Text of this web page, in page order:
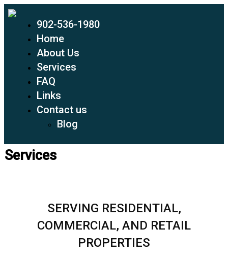
902-536-1980
Home
About Us
Services
FAQ
Links
Contact us
Blog
Services
SERVING RESIDENTIAL,
COMMERCIAL, AND RETAIL
PROPERTIES